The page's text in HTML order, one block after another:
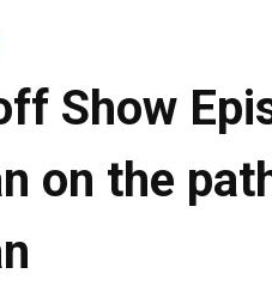
Show
on the